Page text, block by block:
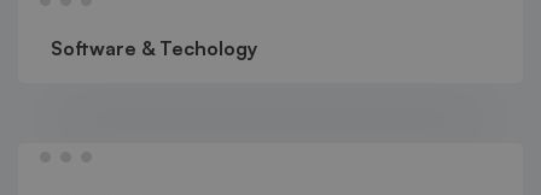
Software & Techology